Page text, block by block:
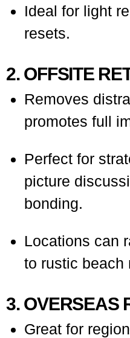
Ideal for light
resets.
2. OFFSITE
Removes
promotes full
Perfect for
picture
bonding.
Locations can
to rustic beach
3. OVERSEAS
Great for